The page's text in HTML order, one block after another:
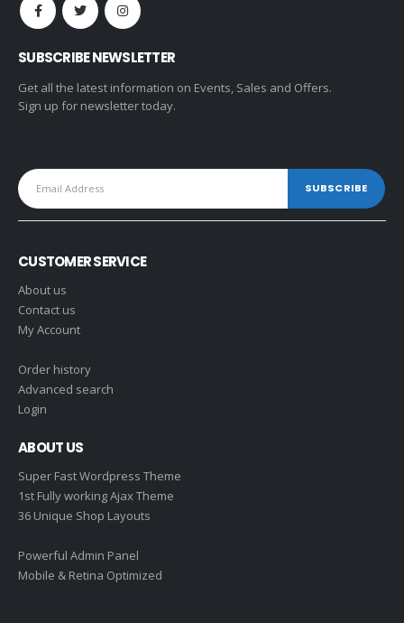
SUBSCRIBE NEWSLETTER
Get all the latest information on Events, Sales and Offers.
Sign up for newsletter today.
CUSTOMER SERVICE
About us
Contact us
My Account
Order history
Advanced search
Login
ABOUT US
Super Fast Wordpress Theme
1st Fully working Ajax Theme
36 Unique Shop Layouts
Powerful Admin Panel
Mobile & Retina Optimized